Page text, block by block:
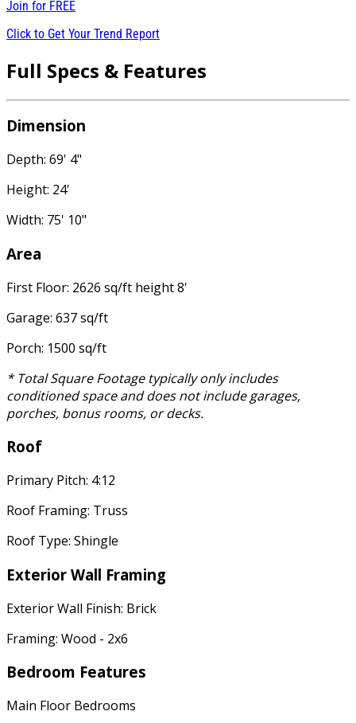
Join for FREE
Click to Get Your Trend Report
Full Specs & Features
Dimension
Depth: 69' 4"
Height: 24'
Width: 75' 10"
Area
First Floor: 2626 sq/ft height 8'
Garage: 637 sq/ft
Porch: 1500 sq/ft
* Total Square Footage typically only includes
conditioned space and does not include garages,
porches, bonus rooms, or decks.
Roof
Primary Pitch: 4:12
Roof Framing: Truss
Roof Type: Shingle
Exterior Wall Framing
Exterior Wall Finish: Brick
Framing: Wood - 2x6
Bedroom Features
Main Floor Bedrooms